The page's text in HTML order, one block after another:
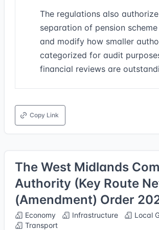
The regulations also
separation of pension
and modify how smaller
categorized for audit
financial reviews are
Copy Link
The West Midlands
Authority (Key Route
(Amendment) Order
Economy Infrastructure
Local
Transport